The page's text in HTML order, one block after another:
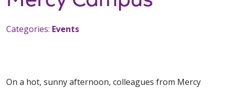
Categories: Events
On a hot, sunny afternoon, colleagues from Mercy